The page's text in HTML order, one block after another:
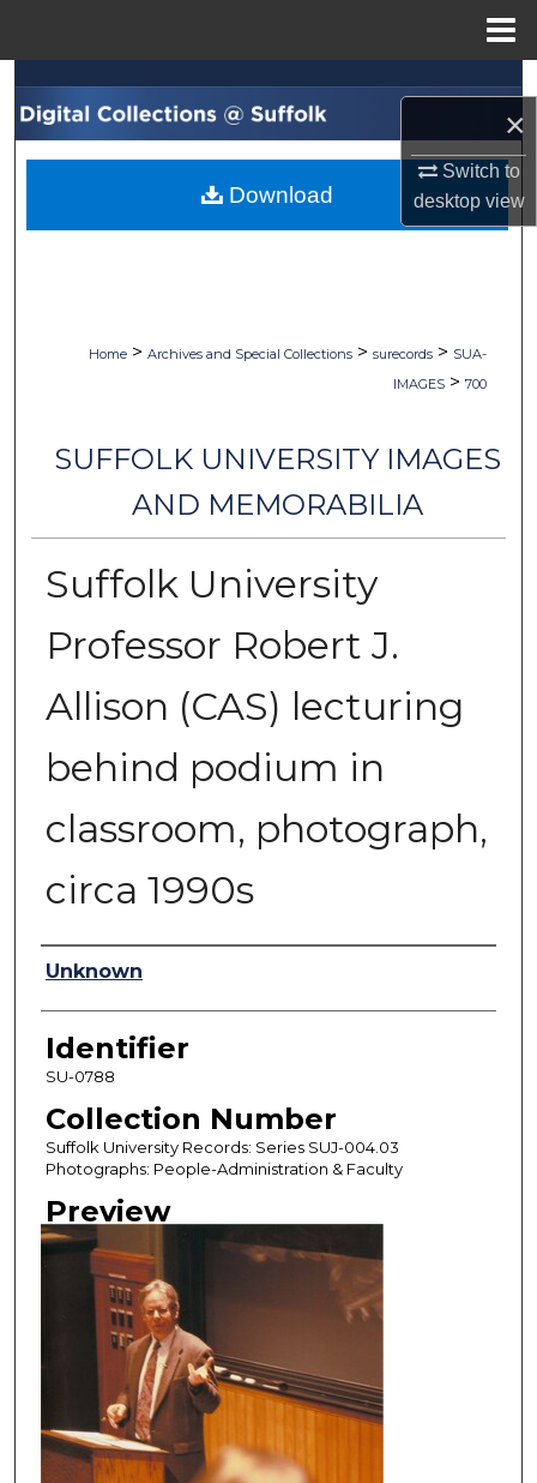
×
Switch to
desktopview
Search
Browse Collections
My Account
Home > Archives and Special Collections > surecords > SUA-
IMAGES > 700
SUFFOLK UNIVERSITY IMAGES
AND MEMORABILIA
Suffolk University
Professor Robert J.
Allison (CAS) lecturing
behind podium in
classroom, photograph,
circa 1990s
Authors
Unknown
Identifier
SU-0788
Collection Number
Suffolk University Records: Series SUJ-004.03
Photographs: People-Administration & Faculty
Preview
Download